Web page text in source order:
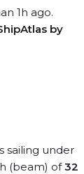
1h ago.
by
sailing under
(beam) of32